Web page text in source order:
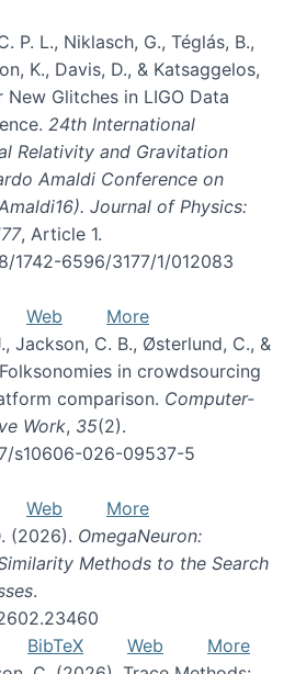
P. L., Niklasch, G., Téglás, B.,
K., Davis, D., & Katsaggelos,
Glitches in LIGO Data
24th International
Relativity and Gravitation
Amaldi Conference on
Journal of Physics:
, Article 1.
1742-6596/3177/1/012083
Web
More
Jackson, C. B., Østerlund, C., &
in crowdsourcing
comparison. Computer-
Work, 35(2).
s10606-026-09537-5
Web
More
(2026). OmegaNeuron:
Methods to the Search
.
BibTeX Web
More